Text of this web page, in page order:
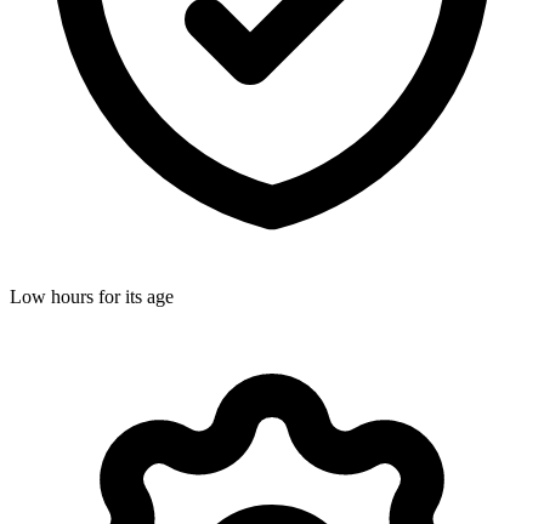
Low hours for its age